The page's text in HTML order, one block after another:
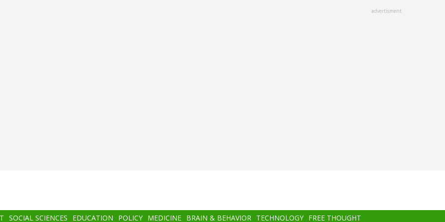
advertisment
SOCIAL SCIENCES EDUCATION POLICY MEDICINE BRAIN & BEHAVIOR TECHNOLOGY FREE THOUGHT